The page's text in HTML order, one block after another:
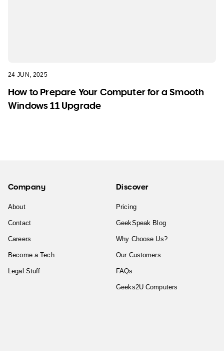
24 JUN, 2025
How to Prepare Your Computer for a Smooth
Windows 11 Upgrade
Company
About
Contact
Careers
Become a Tech
Legal Stuff
Discover
Pricing
GeekSpeak Blog
Why Choose Us?
Our Customers
FAQs
Geeks2U Computers